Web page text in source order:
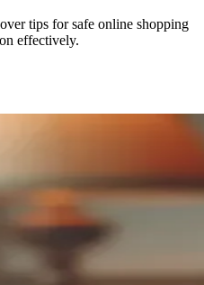
tips for safe online shopping
effectively.